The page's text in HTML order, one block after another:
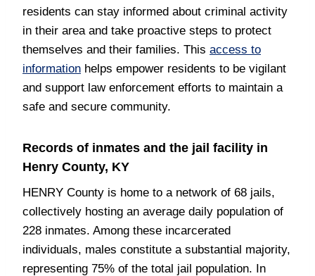
residents can stay informed about criminal activity
in their area and take proactive steps to protect
themselves and their families. This access to
information helps empower residents to be vigilant
and support law enforcement efforts to maintain a
safe and secure community.
Records of inmates and the jail facility in
Henry County, KY
HENRY County is home to a network of 68 jails,
collectively hosting an average daily population of
228 inmates. Among these incarcerated
individuals, males constitute a substantial majority,
representing 75% of the total jail population. In